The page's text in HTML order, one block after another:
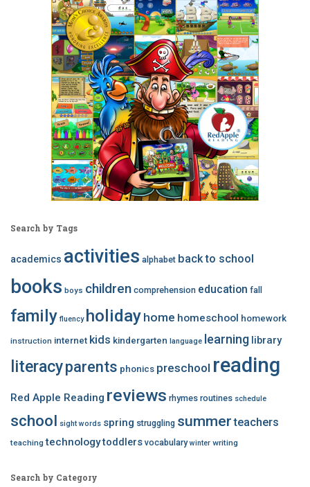
Search by Tags
academics activities alphabet back to school
books boys children comprehension education fall
family fluency holiday home homeschool homework
instruction internet kids kindergarten language learning library
literacyparents phonics preschool reading
Red Apple Reading reviews rhymes routines schedule
school sight words spring struggling summer teachers
teaching technologytoddlers vocabulary winter writing
Search by Category